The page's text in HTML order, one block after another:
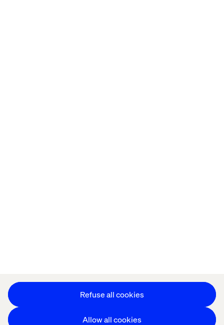
Refuse all cookies
Allow all cookies